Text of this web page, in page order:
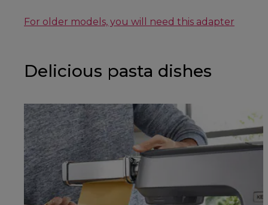
For older models, you will need this adapter
Delicious pasta dishes